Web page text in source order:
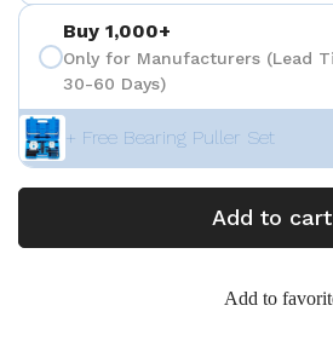
Buy 1,000+
Only for Manufacturers (Lead
30-60 Days)
+ Free Bearing Puller Set
Add to cart
Add to